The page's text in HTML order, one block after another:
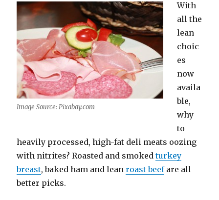
Image Source: Pixabay.com
With
all the
lean
choic
es
now
availa
ble,
why
to
heavily processed, high-fat deli meats oozing
with nitrites? Roasted and smokedturkey
breast, baked ham and leanroast beefare all
better picks.